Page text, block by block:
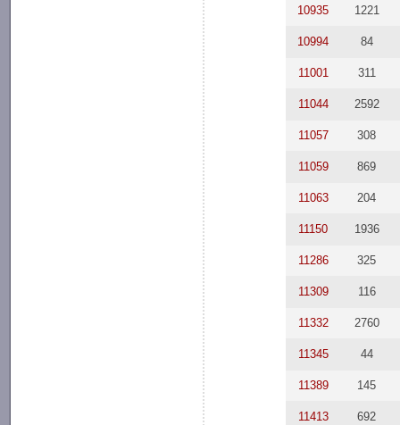
10935 1221
10994 84
11001 311
11044 2592
11057 308
11059 869
11063 204
11150 1936
11286 325
11309 116
11332 2760
11345 44
11389 145
11413 692